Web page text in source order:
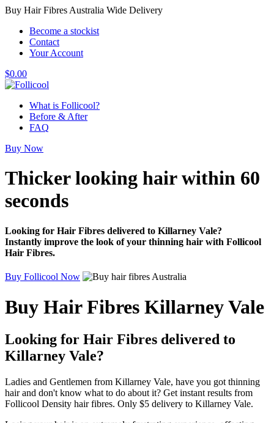
Buy Hair Fibres Australia Wide Delivery
Become a stockist
Contact
Your Account
$0.00
What is Follicool?
Before & After
FAQ
Buy Now
Thicker looking hairwithin 60
seconds
Looking for Hair Fibres delivered to Killarney Vale?
Instantly improve the look of your thinning hair with Follicool
Hair Fibres.
Buy Follicool Now
Buy Hair Fibres Killarney Vale
Looking for Hair Fibres delivered to
Killarney Vale?
Ladies and Gentlemen from Killarney Vale, have you got thinning
hair and don't know what to do about it? Get instant results from
Follicool Density hair fibres. Only $5 delivery to Killarney Vale.